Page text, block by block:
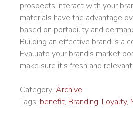
prospects interact with your
materials have the advantage
based on portability and
Building an effective brand is a
Evaluate your brand’s market
make sure it’s fresh and relevant.
Category: Archive
Tags: benefit, Branding, Loyalty,